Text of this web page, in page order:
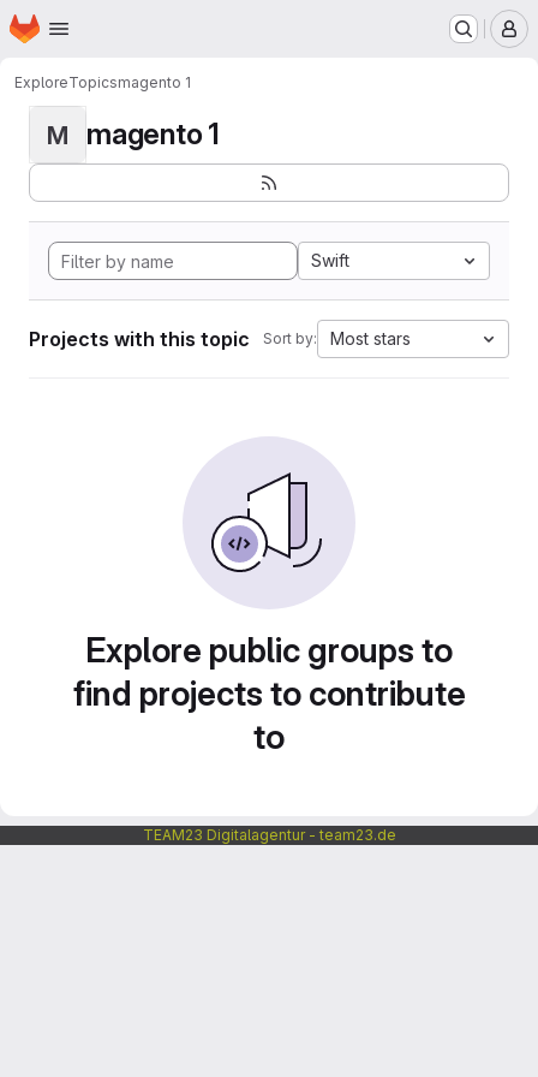
Skip to main content
Homepage
ExploreTopicsmagento 1
M magento 1
Swift
Projects with this topic Sort by: Most stars
Explore public groups to
find projects to contribute
to
TEAM23 Digitalagentur - team23.de